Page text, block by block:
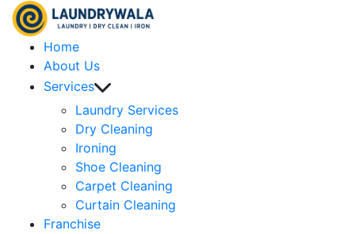
Home
About Us
Services
Laundry Services
Dry Cleaning
Ironing
Shoe Cleaning
Carpet Cleaning
Curtain Cleaning
Franchise